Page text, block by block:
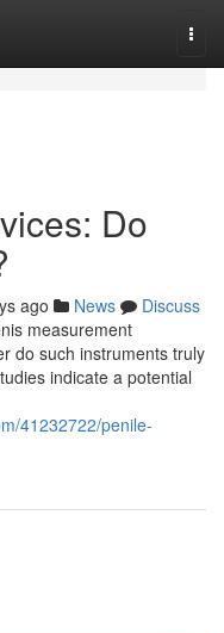
Do
ago News
Discuss
measurement
do such instruments truly
indicate a potential
41232722/penile-